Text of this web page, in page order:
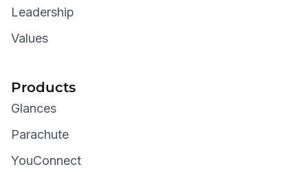
Leadership
Values
Products
Glances
Parachute
YouConnect